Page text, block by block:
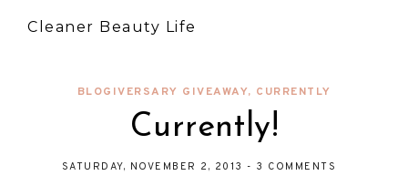
Cleaner Beauty Life
BLOGIVERSARY GIVEAWAY, CURRENTLY
Currently!
SATURDAY, NOVEMBER 2, 2013 - 3 COMMENTS